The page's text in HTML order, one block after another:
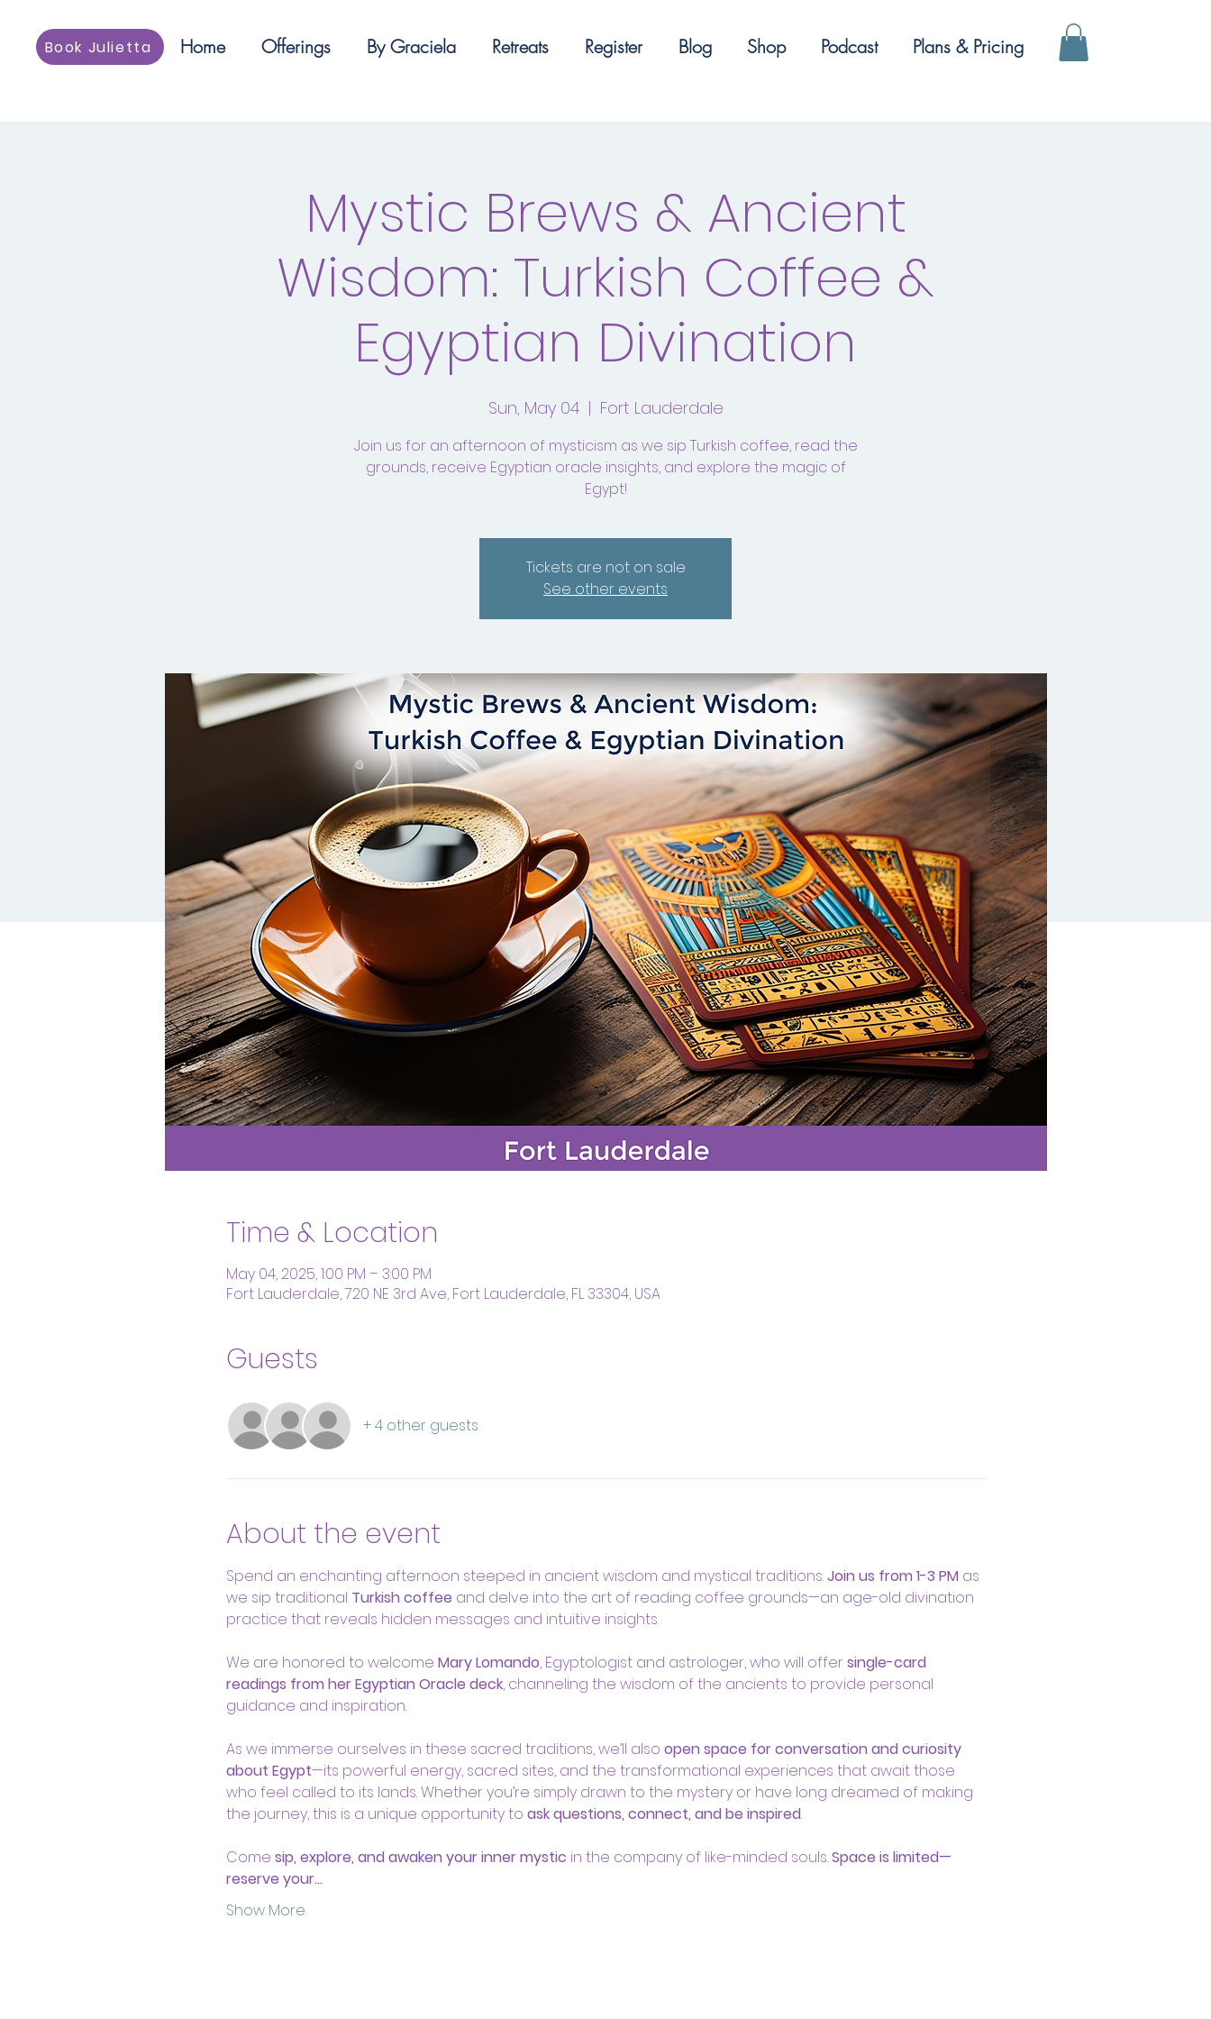
Book Julietta Home Offerings By Graciela Retreats Register Blog Shop Podcast Plans & Pricing
Mystic Brews & Ancient
Wisdom: Turkish Coffee &
Egyptian Divination
Sun, May 04
  |
Fort Lauderdale
Join us for an afternoon of mysticism as we sip Turkish coffee, read the
grounds, receive Egyptian oracle insights, and explore the magic of
Egypt!
Tickets are not on sale
See other events
Time & Location
May 04, 2025, 1:00 PM – 3:00 PM
Fort Lauderdale, 720 NE 3rd Ave, Fort Lauderdale, FL 33304, USA
Guests
+ 4 other guests
About the event
Spend an enchanting afternoon steeped in ancient wisdom and mystical traditions. Join us from 1-3 PM as
we sip traditional Turkish coffee and delve into the art of reading coffee grounds—an age-old divination
practice that reveals hidden messages and intuitive insights.
We are honored to welcome Mary Lomando, Egyptologist and astrologer, who will offer single-card
readings from her Egyptian Oracle deck, channeling the wisdom of the ancients to provide personal
guidance and inspiration.
As we immerse ourselves in these sacred traditions, we’ll also open space for conversation and curiosity
about Egypt—its powerful energy, sacred sites, and the transformational experiences that await those
who feel called to its lands. Whether you’re simply drawn to the mystery or have long dreamed of making
the journey, this is a unique opportunity to ask questions, connect, and be inspired.
Come sip, explore, and awaken your inner mystic in the company of like-minded souls. Space is limited—
reserve your…
Show More